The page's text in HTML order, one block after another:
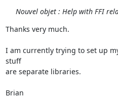
Nouvel objet : Help with FFI
Thanks very much.
I am currently trying to set up
stuff
are separate libraries.
Brian